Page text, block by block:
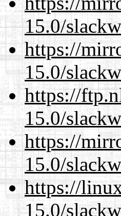
15.0/
https://
15.0/
https://
15.0/
https://
15.0/
https://
15.0/